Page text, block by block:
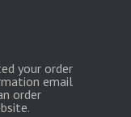
your order
email
order